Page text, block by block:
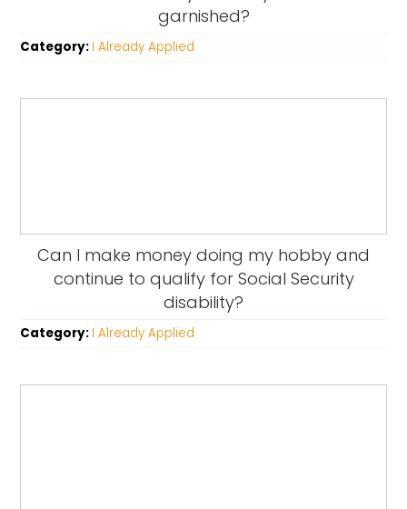
garnished?
Category: I Already Applied
Can I make money doing my hobby and
continue to qualify for Social Security
disability?
Category: I Already Applied